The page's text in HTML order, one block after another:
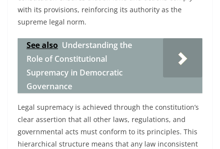
with its provisions, reinforcing its authority as the
supreme legal norm.
See also Understanding the
Role of Constitutional
Supremacy in Democratic
Governance
Legal supremacy is achieved through the constitution’s
clear assertion that all other laws, regulations, and
governmental acts must conform to its principles. This
hierarchical structure means that any law inconsistent